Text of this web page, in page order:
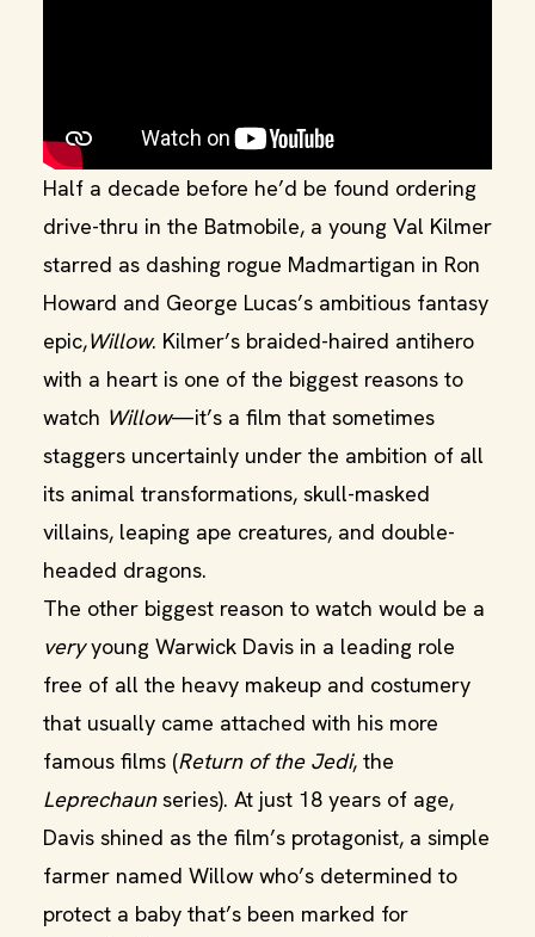
Half a decade before he’d be found ordering
drive-thru in the Batmobile, a young Val Kilmer
starred as dashing rogue Madmartigan in Ron
Howard and George Lucas’s ambitious fantasy
epic,Willow. Kilmer’s braided-haired antihero
with a heart is one of the biggest reasons to
watch Willow—it’s a film that sometimes
staggers uncertainly under the ambition of all
its animal transformations, skull-masked
villains, leaping ape creatures, and double-
headed dragons.
The other biggest reason to watch would be a
veryyoung Warwick Davis in a leading role
free of all the heavy makeup and costumery
that usually came attached with his more
famous films (Return of the Jedi, the
Leprechaunseries). At just 18 years of age,
Davis shined as the film’s protagonist, a simple
farmer named Willow who’s determined to
protect a baby that’s been marked for